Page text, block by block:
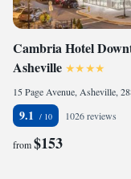
Cambria Hotel
Asheville
9.1 1026 reviews
from$153